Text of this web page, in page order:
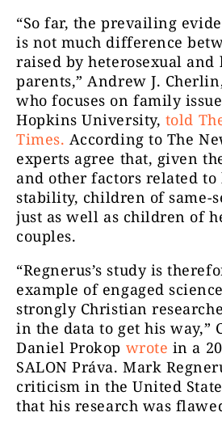
“So far, the prevailing
is not much difference
raised by heterosexual and
parents,” Andrew J.
who focuses on family
Hopkins University, told
Times. According to The
experts agree that, given
and other factors related to
stability, children of same-
just as well as children of
couples.
“Regnerus’s study is
example of engaged
strongly Christian
in the data to get his way,”
Daniel Prokop wrote in a
SALON Práva. Mark
criticism in the United
that his research was